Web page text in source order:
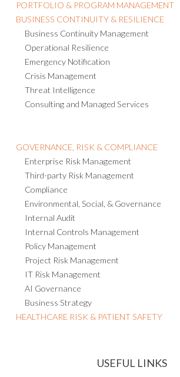
PORTFOLIO & PROGRAM MANAGEMENT
BUSINESS CONTINUITY & RESILIENCE
Business Continuity Management
Operational Resilience
Emergency Notification
Crisis Management
Threat Intelligence
Consulting and Managed Services
GOVERNANCE, RISK & COMPLIANCE
Enterprise Risk Management
Third-party Risk Management
Compliance
Environmental, Social, & Governance
Internal Audit
Internal Controls Management
Policy Management
Project Risk Management
IT Risk Management
AI Governance
Business Strategy
HEALTHCARE RISK & PATIENT SAFETY
USEFUL LINKS